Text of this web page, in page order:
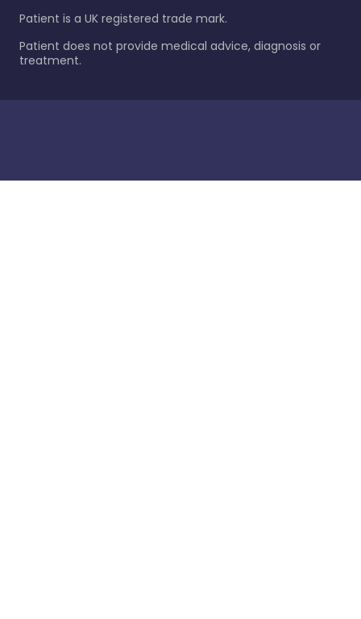
Patient is a UK registered trade mark.
Patient does not provide medical advice, diagnosis or
treatment.